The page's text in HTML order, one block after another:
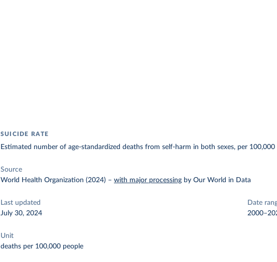
SUICIDE RATE
Estimated number of age-standardized deaths from self-harm in both sexes, per 100,000
Source
World Health Organization (2024) –with major processing by Our World in Data
Last updated
July 30, 2024
Date
Unit
deaths per 100,000 people